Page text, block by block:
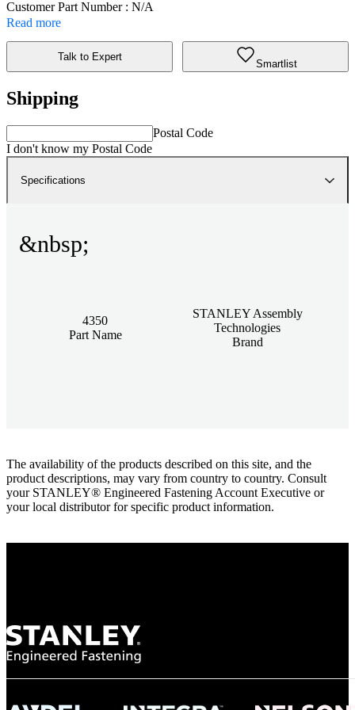
Customer Part Number : N/A
Read more
Talk to Expert
Smartlist
Shipping
Postal Code
I don't know my Postal Code
Specifications
&nbsp;
4350
Part Name
STANLEY Assembly
Technologies
Brand
The availability of the products described on this site, and the
product descriptions, may vary from country to country. Consult
your STANLEY® Engineered Fastening Account Executive or
your local distributor for specific product information.